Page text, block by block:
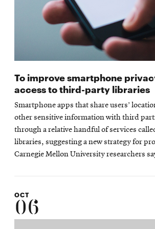
To improve smartphone
access to third-party libraries
Smartphone apps that share users’
other sensitive information with third
through a relative handful of services
libraries, suggesting a new strategy for
Carnegie Mellon University researchers
OCT
06